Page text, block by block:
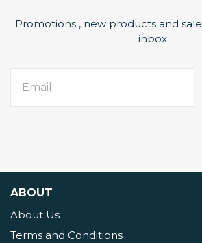
Promotions , new products and
inbox.
ABOUT
About Us
Terms and Conditions